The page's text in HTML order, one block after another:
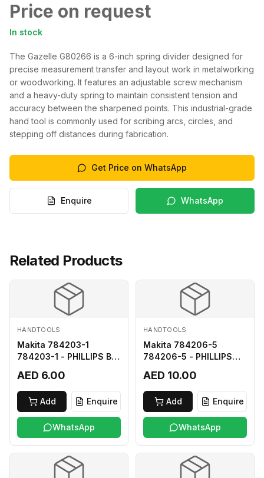
Price on request
In stock
The Gazelle G80266 is a 6-inch spring divider designed for
precise measurement transfer and layout work in metalworking
or woodworking. It features an adjustable screw mechanism
and a heavy-duty spring to maintain consistent tension and
accuracy between the sharpened points. This industrial-grade
hand tool is commonly used for scribing arcs, circles, and
stepping off distances during fabrication.
Get Price on WhatsApp
Enquire WhatsApp
Related Products
HANDTOOLS
Makita 784203-1
784203-1 - PHILLIPS BIT
AED 6.00
Add Enquire
WhatsApp
HANDTOOLS
Makita 784206-5
784206-5 - PHILLIPS
AED 10.00
Add Enquire
WhatsApp